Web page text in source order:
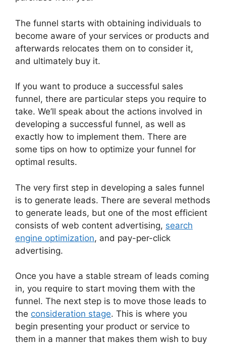
The funnel starts with obtaining individuals to
become aware of your services or products and
afterwards relocates them on to consider it,
and ultimately buy it.
If you want to produce a successful sales
funnel, there are particular steps you require to
take. We’ll speak about the actions involved in
developing a successful funnel, as well as
exactly how to implement them. There are
some tips on how to optimize your funnel for
optimal results.
The very first step in developing a sales funnel
is to generate leads. There are several methods
to generate leads, but one of the most efficient
consists of web content advertising, search
engine optimization, and pay-per-click
advertising.
Once you have a stable stream of leads coming
in, you require to start moving them with the
funnel. The next step is to move those leads to
the consideration stage. This is where you
begin presenting your product or service to
them in a manner that makes them wish to buy